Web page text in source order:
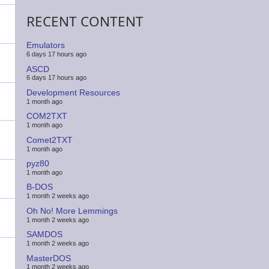
RECENT CONTENT
Emulators
6 days 17 hours ago
ASCD
6 days 17 hours ago
Development Resources
1 month ago
COM2TXT
1 month ago
Comet2TXT
1 month ago
pyz80
1 month ago
B-DOS
1 month 2 weeks ago
Oh No! More Lemmings
1 month 2 weeks ago
SAMDOS
1 month 2 weeks ago
MasterDOS
1 month 2 weeks ago